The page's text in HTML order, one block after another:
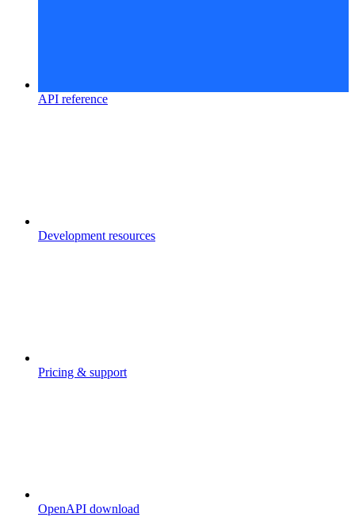
API reference
Development resources
Pricing & support
OpenAPI download